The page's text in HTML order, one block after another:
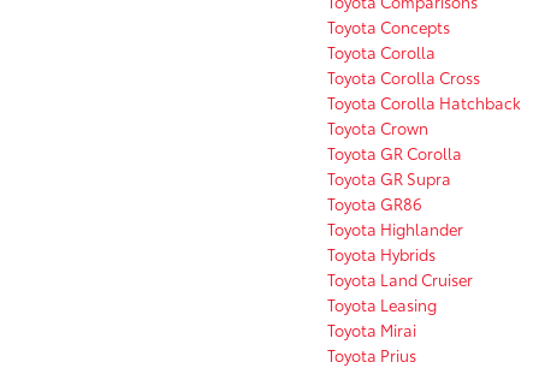
Toyota Concepts
Toyota Corolla
Toyota Corolla Cross
Toyota Corolla Hatchback
Toyota Crown
Toyota GR Corolla
Toyota GR Supra
Toyota GR86
Toyota Highlander
Toyota Hybrids
Toyota Land Cruiser
Toyota Leasing
Toyota Mirai
Toyota Prius